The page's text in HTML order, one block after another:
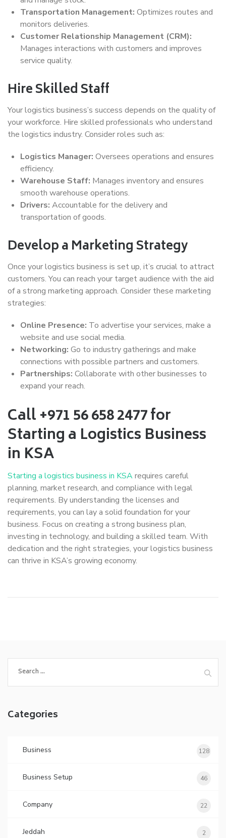
Transportation Management: Optimizes routes and
monitors deliveries.
Customer Relationship Management (CRM):
Manages interactions with customers and improves
service quality.
Hire Skilled Staff
Your logistics business’s success depends on the quality of
your workforce. Hire skilled professionals who understand
the logistics industry. Consider roles such as:
Logistics Manager: Oversees operations and ensures
efficiency.
Warehouse Staff: Manages inventory and ensures
smooth warehouse operations.
Drivers: Accountable for the delivery and
transportation of goods.
Develop a Marketing Strategy
Once your logistics business is set up, it’s crucial to attract
customers. You can reach your target audience with the aid
of a strong marketing approach. Consider these marketing
strategies:
Online Presence: To advertise your services, make a
website and use social media.
Networking: Go to industry gatherings and make
connections with possible partners and customers.
Partnerships: Collaborate with other businesses to
expand your reach.
Call +971 56 658 2477 for
Starting a Logistics Business
in KSA
Starting a logistics business in KSArequires careful
planning, market research, and compliance with legal
requirements. By understanding the licenses and
requirements, you can lay a solid foundation for your
business. Focus on creating a strong business plan,
investing in technology, and building a skilled team. With
dedication and the right strategies, your logistics business
can thrive in KSA’s growing economy.
for:
Categories
Business 128
Business Setup 46
Company 22
Jeddah 2